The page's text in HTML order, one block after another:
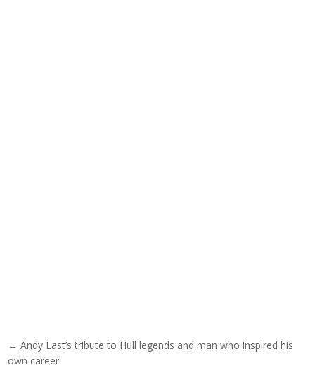
Post navigation
← Andy Last’s tribute to Hull legends and man who inspired his
own career